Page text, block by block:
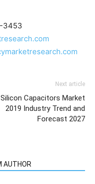
3453
Next article
Silicon Capacitors Market
2019 Industry Trend and
Forecast 2027
AUTHOR